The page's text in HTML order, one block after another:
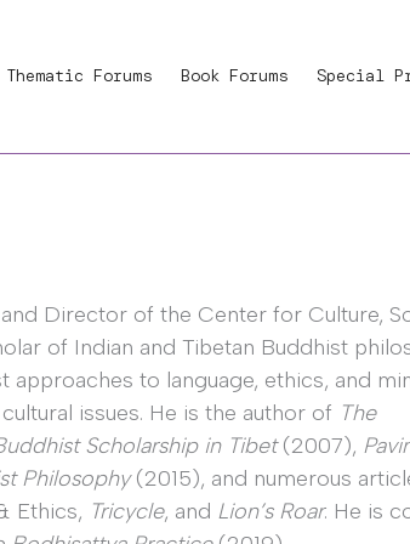
Thematic Forums Book Forums Special
Director of the Center for Culture,
of Indian and Tibetan Buddhist
to language, ethics, and
issues. He is the author of The
Scholarship in Tibet(2007),
Philosophy(2015), and numerous
Ethics, Tricycle, and Lion’s Roar. He is